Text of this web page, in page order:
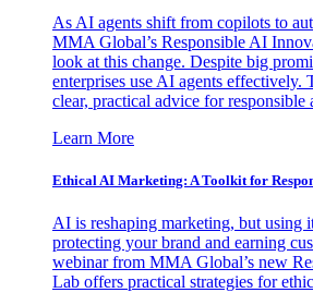
As AI agents shift from copilots to
MMA Global’s Responsible AI
look at this change. Despite big
enterprises use AI agents effectively.
clear, practical advice for responsible
Learn More
Ethical AI Marketing: A Toolkit for
AI is reshaping marketing, but using
protecting your brand and earning
webinar from MMA Global’s new
Lab offers practical strategies for